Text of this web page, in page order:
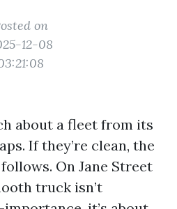
on
12-08
about a fleet from its
If they’re clean, the
On Jane Street
truck isn’t